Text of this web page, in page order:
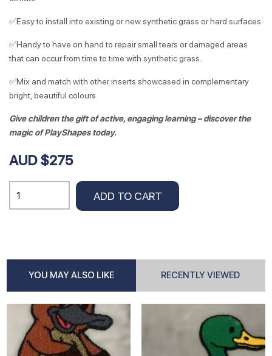
✅Easy to install into existing or new synthetic grass or hard surfaces
✅Handy to have on hand to repair small tears or damaged areas
that can occur from time to time with synthetic grass.
✅Mix and match with other inserts showcased in complementary
bright, beautiful colours.
Give children the gift of active, engaging learning – discover the
magic of PlayShapes today.
AUD $275
Insert
ADD TO CART
YOU MAY ALSO LIKE RECENTLY VIEWED